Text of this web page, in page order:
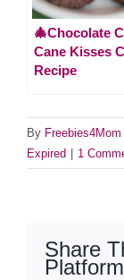
🎄Chocolate
Cane Kisses
Recipe
By Freebies4Mom
Expired | 1
Share